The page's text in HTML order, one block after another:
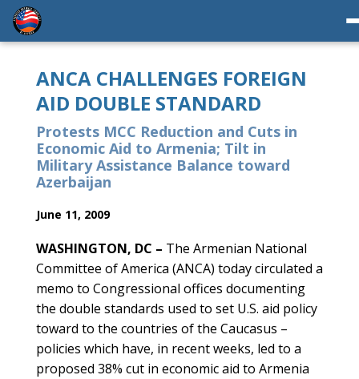
ANCA CHALLENGES FOREIGN
AID DOUBLE STANDARD
Protests MCC Reduction and Cuts in
Economic Aid to Armenia; Tilt in
Military Assistance Balance toward
Azerbaijan
June 11, 2009
WASHINGTON, DC – The Armenian National
Committee of America (ANCA) today circulated a
memo to Congressional offices documenting
the double standards used to set U.S. aid policy
toward to the countries of the Caucasus –
policies which have, in recent weeks, led to a
proposed 38% cut in economic aid to Armenia